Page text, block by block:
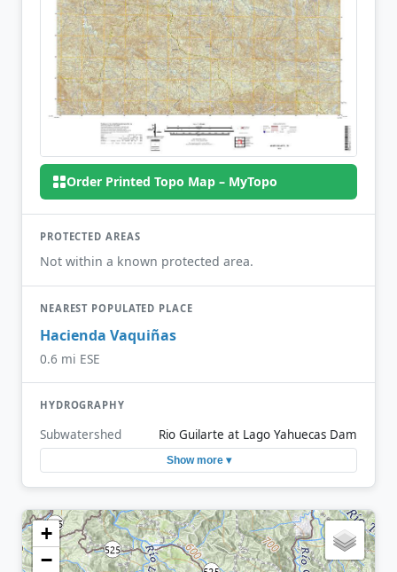
Order Printed Topo Map – MyTopo
PROTECTED AREAS
Not within a known protected area.
NEAREST POPULATED PLACE
Hacienda Vaquiñas
0.6 mi ESE
HYDROGRAPHY
Subwatershed Rio Guilarte at Lago Yahuecas Dam
Show more ▾
+
−